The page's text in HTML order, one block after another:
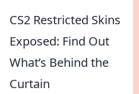
CS2 Restricted Skins
Exposed: Find Out
What’s Behind the
Curtain